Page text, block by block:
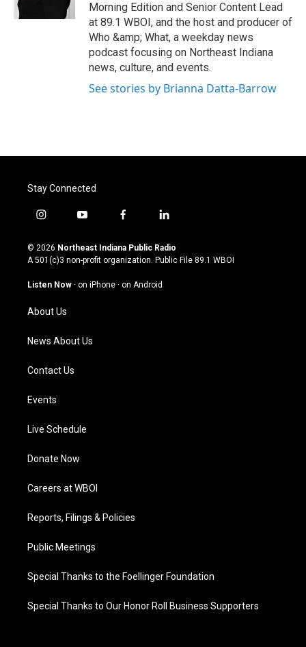
Morning Edition and Senior Content Lead
at 89.1 WBOI, and the host and producer of
Who &amp; What, a weekday news
podcast focusing on Northeast Indiana
news, culture, and events.
See stories by Brianna Datta-Barrow
Stay Connected
i
s
t
g
a
m
y
u
t
u
b
f
c
e
o
l
n
k
© 2026 Northeast Indiana Public Radio
A 501(c)3 non-profit organization. Public File 89.1 WBOI
Listen Now · on iPhone · on Android
About Us
News About Us
Contact Us
Events
Live Schedule
Donate Now
Careers at WBOI
Reports, Filings & Policies
Public Meetings
Special Thanks to the Foellinger Foundation
Special Thanks to Our Honor Roll Business Supporters